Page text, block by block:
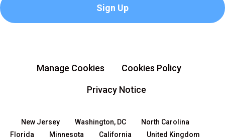
Manage Cookies Cookies Policy
Privacy Notice
New Jersey Washington, DC
North Carolina
Florida
Minnesota California United Kingdom